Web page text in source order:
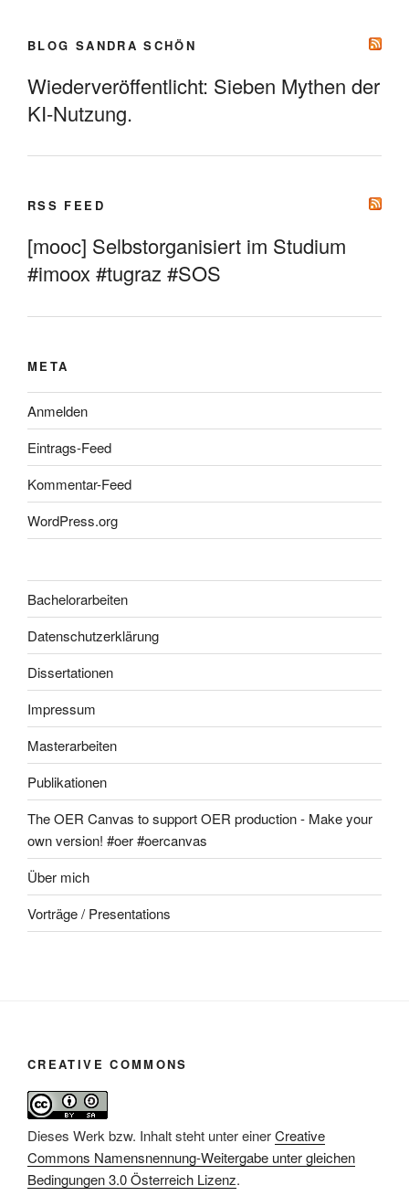
BLOG SANDRA SCHÖN
Wiederveröffentlicht: Sieben Mythen der
KI-Nutzung.
RSS FEED
[mooc] Selbstorganisiert im Studium
#imoox #tugraz #SOS
META
Anmelden
Eintrags-Feed
Kommentar-Feed
WordPress.org
Bachelorarbeiten
Datenschutzerklärung
Dissertationen
Impressum
Masterarbeiten
Publikationen
The OER Canvas to support OER production - Make your
own version! #oer #oercanvas
Über mich
Vorträge / Presentations
CREATIVE COMMONS
Dieses Werk bzw. Inhalt steht unter einerCreative
Commons Namensnennung-Weitergabe unter gleichen
Bedingungen 3.0 Österreich Lizenz.